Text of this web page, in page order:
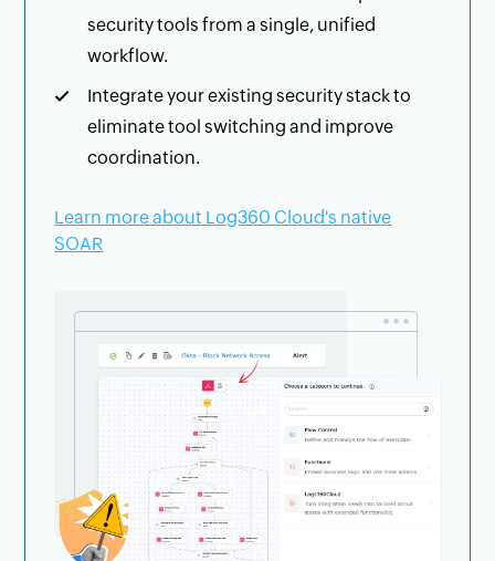
security tools from a single, unified
workflow.
Integrate your existing security stack to
eliminate tool switching and improve
coordination.
Learn more about Log360 Cloud's native
SOAR